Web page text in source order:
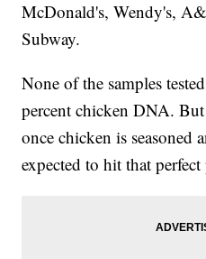
McDonald's, Wendy's,
Subway.
None of the samples
percent chicken DNA.
once chicken is seasoned
expected to hit that perfect